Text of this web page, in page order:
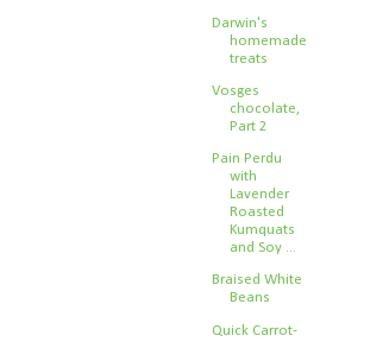
Darwin's
homemade
treats
Vosges
chocolate,
Part 2
Pain Perdu
with
Lavender
Roasted
Kumquats
and Soy ...
Braised White
Beans
Quick Carrot-